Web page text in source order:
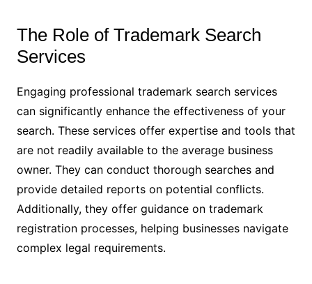
The Role of Trademark Search
Services
Engaging professional trademark search services
can significantly enhance the effectiveness of your
search. These services offer expertise and tools that
are not readily available to the average business
owner. They can conduct thorough searches and
provide detailed reports on potential conflicts.
Additionally, they offer guidance on trademark
registration processes, helping businesses navigate
complex legal requirements.